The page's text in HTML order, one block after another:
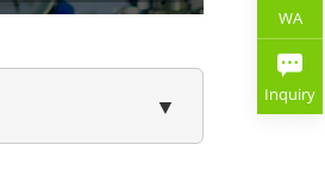
▼
WA
Inquiry